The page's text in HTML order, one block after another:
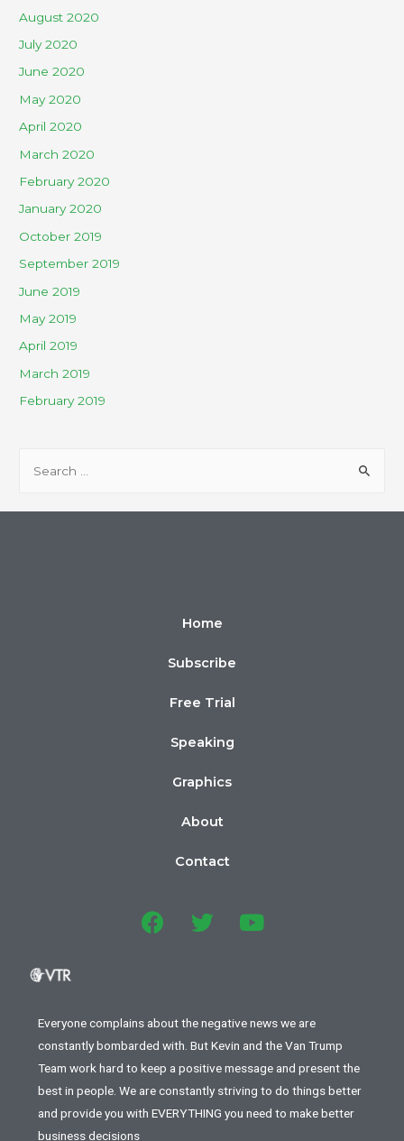
August 2020
July 2020
June 2020
May 2020
April 2020
March 2020
February 2020
January 2020
October 2019
September 2019
June 2019
May 2019
April 2019
March 2019
February 2019
Home
Subscribe
Free Trial
Speaking
Graphics
About
Contact
Everyone complains about the negative news we are
constantly bombarded with. But Kevin and the Van Trump
Team work hard to keep a positive message and present the
best in people. We are constantly striving to do things better
and provide you with EVERYTHING you need to make better
business decisions